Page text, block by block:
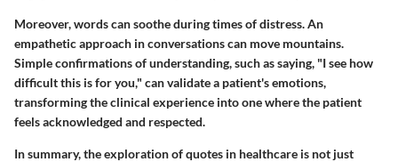
Moreover, words can soothe during times of distress. An
empathetic approach in conversations can move mountains.
Simple confirmations of understanding, such as saying, "I see how
difficult this is for you," can validate a patient's emotions,
transforming the clinical experience into one where the patient
feels acknowledged and respected.
In summary, the exploration of quotes in healthcare is not just